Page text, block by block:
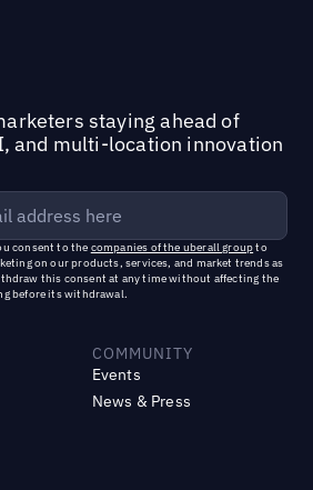
staying ahead of
and multi-location innovation
consent to the companies of the uberall groupto
on our products, services, and market trends as
this consent at any time without affecting the
before its withdrawal.
COMMUNITY
Events
News & Press